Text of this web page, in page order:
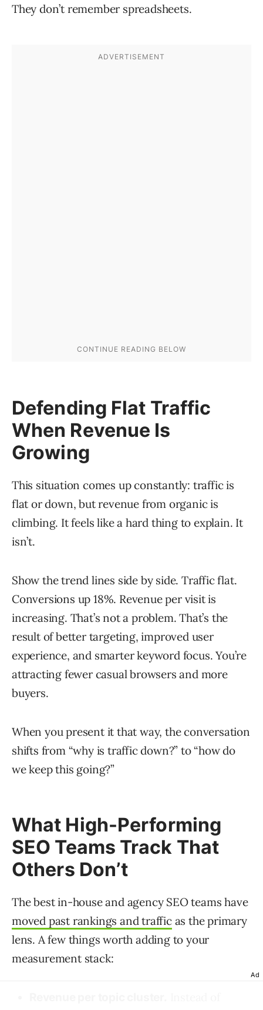
They don’t remember spreadsheets.
Defending Flat Traffic
When Revenue Is
Growing
This situation comes up constantly: traffic is
flat or down, but revenue from organic is
climbing. It feels like a hard thing to explain. It
isn’t.
Show the trend lines side by side. Traffic flat.
Conversions up 18%. Revenue per visit is
increasing. That’s not a problem. That’s the
result of better targeting, improved user
experience, and smarter keyword focus. You’re
attracting fewer casual browsers and more
buyers.
When you present it that way, the conversation
shifts from “why is traffic down?” to “how do
we keep this going?”
What High-Performing
SEO Teams Track That
Others Don’t
The best in-house and agency SEO teams have
moved past rankings and trafficas the primary
lens. A few things worth adding to your
measurement stack:
Ad